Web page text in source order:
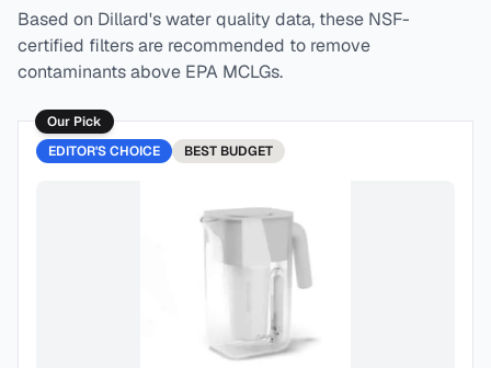
Based on Dillard's water quality data, these NSF-
certified filters are recommended to remove
contaminants above EPA MCLGs.
Our Pick
EDITOR'S CHOICE
BEST BUDGET